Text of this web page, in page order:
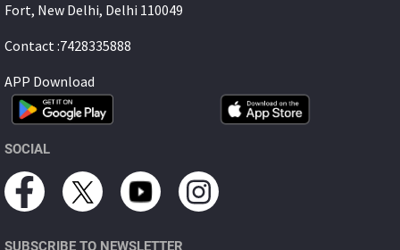
Fort, New Delhi, Delhi 110049
Contact :7428335888
APP Download
SOCIAL